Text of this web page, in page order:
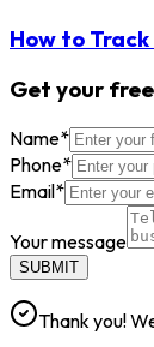
How to
Get your
Name*
Phone*
Email*
Your message
SUBMIT
Thank you!